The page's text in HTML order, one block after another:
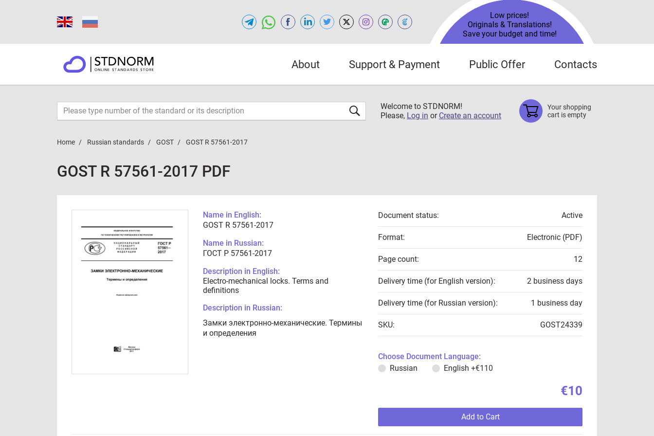
Low prices!
Originals & Translations!
Save your budget and time!
About Support & Payment Public Offer Contacts
Welcome to STDNORM!
Please, Log in or Create an account
Your shopping
cart is empty
Home Russian standards GOST GOST R 57561-2017
GOST R 57561-2017 PDF
Name in English:
GOST R 57561-2017
Name in Russian:
ГОСТ Р 57561-2017
Description in English:
Electro-mechanical locks. Terms and
definitions
Description in Russian:
Замки электронно-механические. Термины
и определения
Document status: Active
Format: Electronic (PDF)
Page count: 12
Delivery time (for English version): 2 business days
Delivery time (for Russian version): 1 business day
SKU: GOST24339
Choose Document Language:
Russian
English +€110
€10
Add to Cart